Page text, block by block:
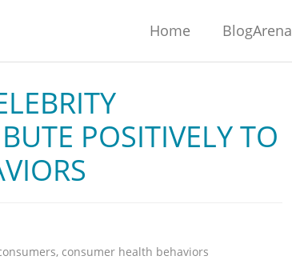
Home BlogArena
POSITIVELY TO
, consumer health behaviors